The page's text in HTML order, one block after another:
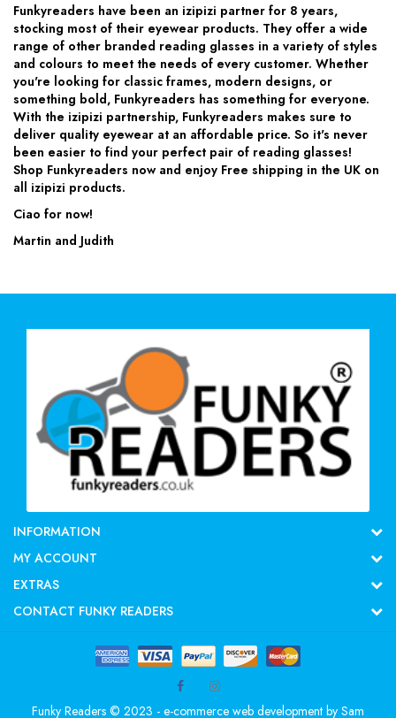
Funkyreaders have been an izipizi partner for 8 years,
stocking most of their eyewear products. They offer a wide
range of other branded reading glasses in a variety of styles
and colours to meet the needs of every customer. Whether
you're looking for classic frames, modern designs, or
something bold, Funkyreaders has something for everyone.
With the izipizi partnership, Funkyreaders makes sure to
deliver quality eyewear at an affordable price. So it's never
been easier to find your perfect pair of reading glasses!
Shop Funkyreaders now and enjoy Free shipping in the UK on
all izipizi products.
Ciao for now!
Martin and Judith
INFORMATION
MY ACCOUNT
EXTRAS
CONTACT FUNKY READERS
Funky Readers © 2023 - e-commerce web development by Sam